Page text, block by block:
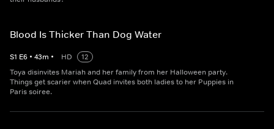
Blood Is Thicker Than Dog Water
S1 E6 • 43m • HD
12
Toya disinvites Mariah and her family from her Halloween party.
Things get scarier when Quad invites both ladies to her Puppies in
Paris soiree.